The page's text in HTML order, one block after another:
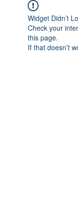
Widget Didn’t
Check your
this page.
If that doesn’t